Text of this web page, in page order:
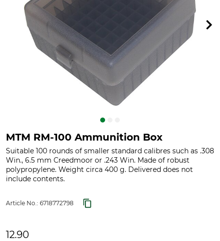
MTM RM-100 Ammunition Box
Suitable 100 rounds of smaller standard calibres such as .308
Win., 6.5 mm Creedmoor or .243 Win. Made of robust
polypropylene. Weight circa 400 g. Delivered does not
include contents.
Article No.: 6718772798
12.90